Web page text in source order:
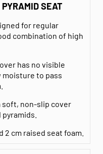
SEAT
for regular
combination of high
has no visible
moisture to pass
soft, non-slip cover
2 cm raised seat foam.